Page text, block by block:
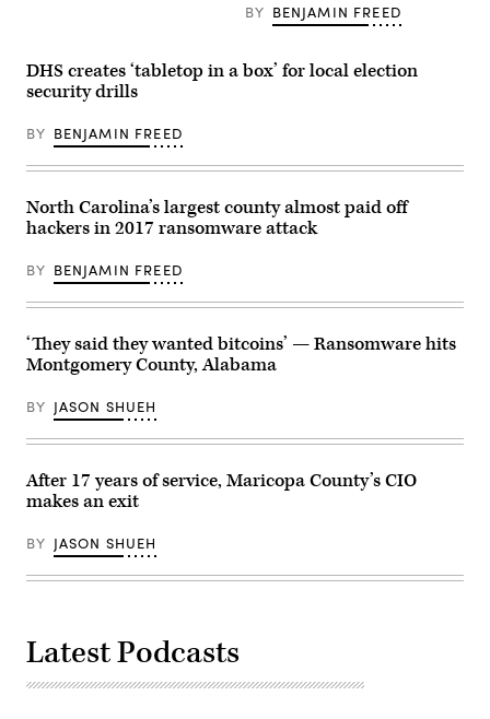
County,
Arizona,
fourth-
largest
county,
2020.
(Getty
Images)
BY BENJAMIN FREED
DHS creates ‘tabletop in a box’ for local election
security drills
BY BENJAMIN FREED
North Carolina’s largest county almost paid off
hackers in 2017 ransomware attack
BY BENJAMIN FREED
‘They said they wanted bitcoins’ — Ransomware hits
Montgomery County, Alabama
BY JASON SHUEH
After 17 years of service, Maricopa County’s CIO
makes an exit
BY JASON SHUEH
Latest Podcasts